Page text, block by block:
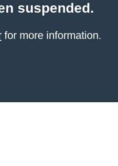
suspended.
for more information.